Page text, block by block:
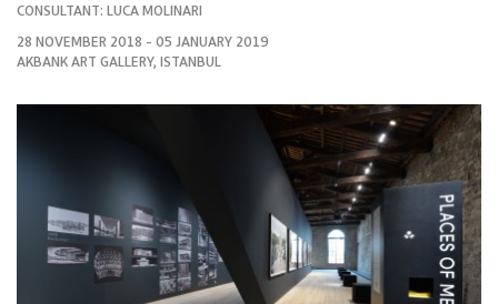
CONSULTANT: LUCA MOLINARI
28 NOVEMBER 2018 - 05 JANUARY 2019
AKBANK ART GALLERY, ISTANBUL